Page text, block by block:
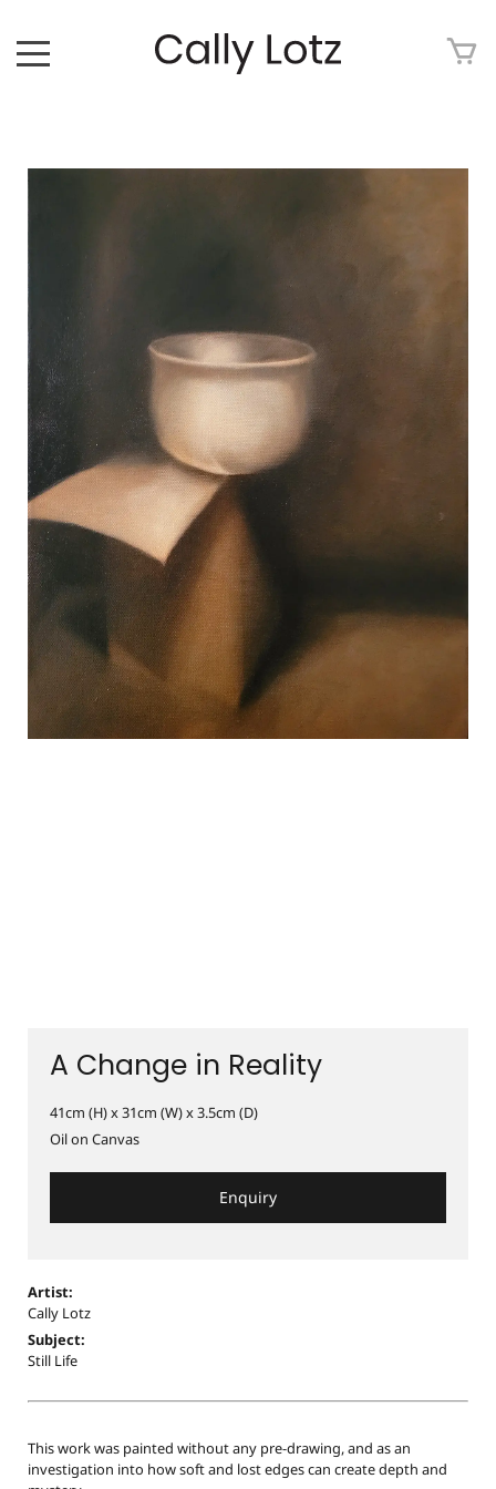
ABOUT
ART TOUR
EXHIBITIONS
MEDIA
CONTACT
REVIEWS
A Change in Reality
41cm (H) x 31cm (W) x 3.5cm (D)
Oil on Canvas
Enquiry
Artist:
Cally Lotz
Subject:
Still Life
This work was painted without any pre-drawing, and as an
investigation into how soft and lost edges can create depth and